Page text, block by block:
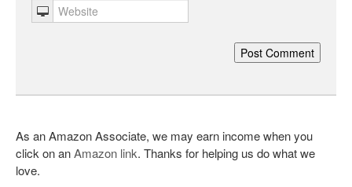
As an Amazon Associate, we may earn income when you
click on anAmazon link. Thanks for helping us do what we
love.